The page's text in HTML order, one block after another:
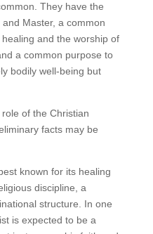
They have the
Master, a common
and the worship of
a common purpose to
bodily well-being but
of the Christian
facts may be
known for its healing
discipline, a
structure. In one
is expected to be a